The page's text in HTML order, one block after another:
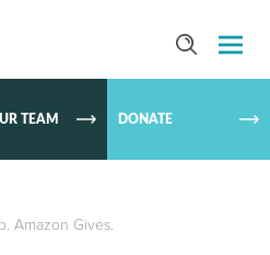
SKIP TO
TEAM DONATE
Amazon Gives.